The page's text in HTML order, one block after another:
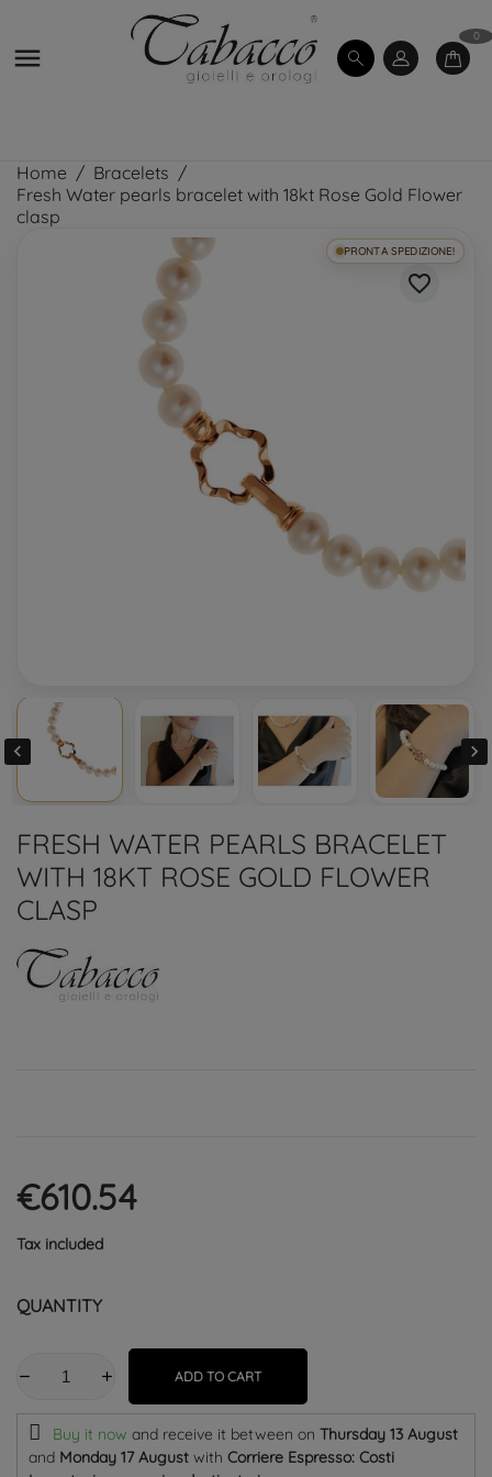

0
Home
Bracelets
Fresh Water pearls bracelet with 18kt Rose Gold Flower
clasp
PRONTA SPEDIZIONE!
favorite_border
 
FRESH WATER PEARLS BRACELET
WITH 18KT ROSE GOLD FLOWER
CLASP
€610.54
Tax included
QUANTITY
ADD TO CART
Buy it now and receive it between on Thursday 13 August
and Monday 17 August with Corriere Espresso: Costi